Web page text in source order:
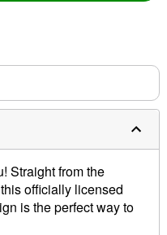
Straight from the
officially licensed
is the perfect way to